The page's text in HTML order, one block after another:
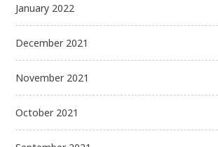
January 2022
December 2021
November 2021
October 2021